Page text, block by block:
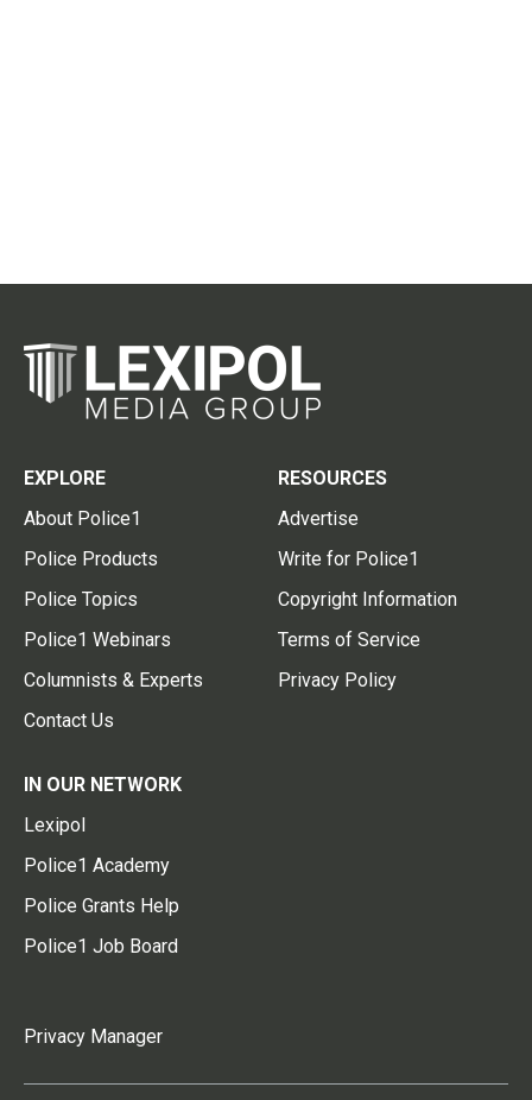
EXPLORE
About Police1
Police Products
Police Topics
Police1 Webinars
Columnists & Experts
Contact Us
RESOURCES
Advertise
Write for Police1
Copyright Information
Terms of Service
Privacy Policy
IN OUR NETWORK
Lexipol
Police1 Academy
Police Grants Help
Police1 Job Board
Privacy Manager